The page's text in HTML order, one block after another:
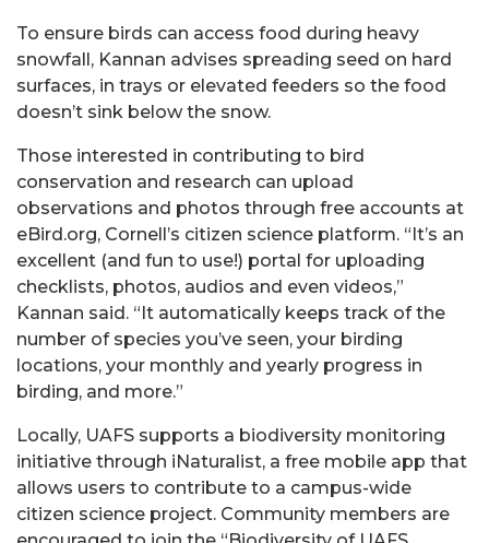
To ensure birds can access food during heavy
snowfall, Kannan advises spreading seed on hard
surfaces, in trays or elevated feeders so the food
doesn’t sink below the snow.
Those interested in contributing to bird
conservation and research can upload
observations and photos through free accounts at
eBird.org, Cornell’s citizen science platform. “It’s an
excellent (and fun to use!) portal for uploading
checklists, photos, audios and even videos,”
Kannan said. “It automatically keeps track of the
number of species you’ve seen, your birding
locations, your monthly and yearly progress in
birding, and more.”
Locally, UAFS supports a biodiversity monitoring
initiative through iNaturalist, a free mobile app that
allows users to contribute to a campus-wide
citizen science project. Community members are